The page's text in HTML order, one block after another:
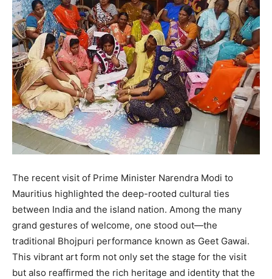
The recent visit of Prime Minister Narendra Modi to
Mauritius highlighted the deep-rooted cultural ties
between India and the island nation. Among the many
grand gestures of welcome, one stood out—the
traditional Bhojpuri performance known as Geet Gawai.
This vibrant art form not only set the stage for the visit
but also reaffirmed the rich heritage and identity that the